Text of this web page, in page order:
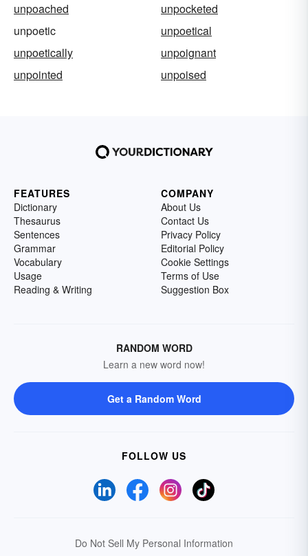
unpoached
unpocketed
unpoetic
unpoetical
unpoetically
unpoignant
unpointed
unpoised
FEATURES
Dictionary
Thesaurus
Sentences
Grammar
Vocabulary
Usage
Reading & Writing
COMPANY
About Us
Contact Us
Privacy Policy
Editorial Policy
Cookie Settings
Terms of Use
Suggestion Box
RANDOM WORD
Learn a new word now!
Get a Random Word
FOLLOW US
Do Not Sell My Personal Information